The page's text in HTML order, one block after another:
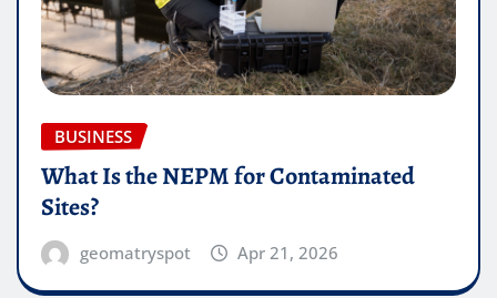
BUSINESS
What Is the NEPM for Contaminated
Sites?
geomatryspot Apr 21, 2026